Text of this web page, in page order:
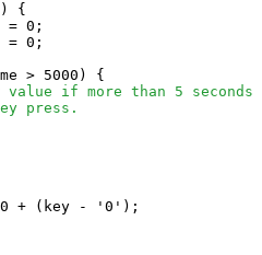
{
= 0;
= 0;
> 5000) {
if more than 5 seconds
press.
+ (key - '0');